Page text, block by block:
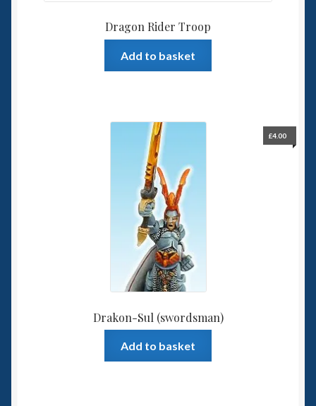
Dragon Rider Troop
Add to basket
Drakon-Sul (swordsman)
£4.00
Add to basket